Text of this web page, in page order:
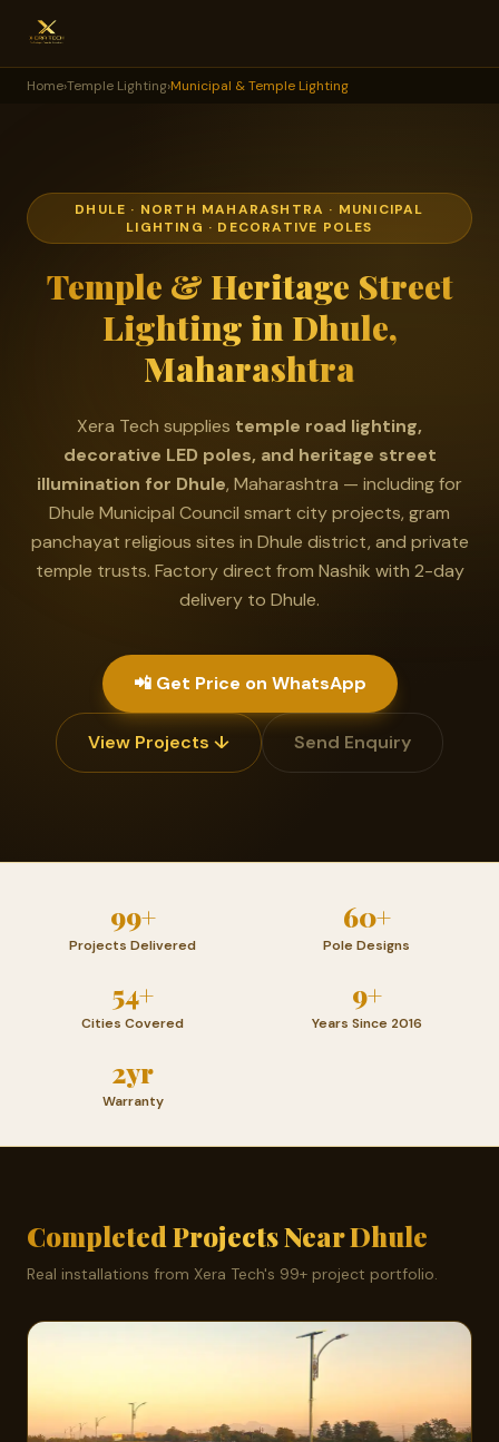
Home›Temple Lighting›Municipal & Temple Lighting
DHULE · NORTH MAHARASHTRA · MUNICIPAL
LIGHTING · DECORATIVE POLES
Temple & Heritage Street
Lighting in Dhule,
Maharashtra
Xera Tech supplies temple road lighting,
decorative LED poles, and heritage street
illumination for Dhule, Maharashtra — including for
Dhule Municipal Council smart city projects, gram
panchayat religious sites in Dhule district, and private
temple trusts. Factory direct from Nashik with 2-day
delivery to Dhule.
📲 Get Price on WhatsApp
View Projects ↓ Send Enquiry
99+
Projects Delivered
60+
Pole Designs
54+
Cities Covered
9+
Years Since 2016
2yr
Warranty
Completed Projects Near Dhule
Real installations from Xera Tech's 99+ project portfolio.